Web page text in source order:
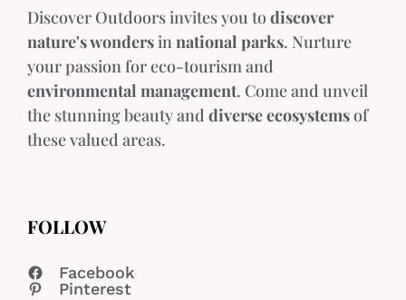
Discover Outdoors invites you todiscover
nature's wondersinnational parks. Nurture
your passion for eco-tourism and
environmental management. Come and unveil
the stunning beauty and diverse ecosystemsof
these valued areas.
FOLLOW
Facebook
Pinterest